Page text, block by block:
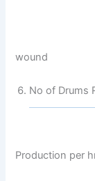
wound
No of Drums
Time
Production per